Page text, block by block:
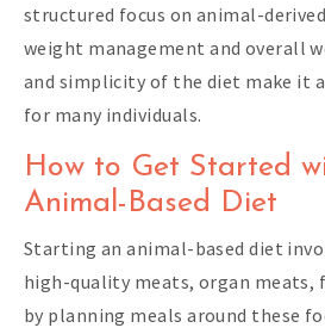
structured focus on animal-
weight management and overall
and simplicity of the diet make it
for many individuals.
How to Get Started
Animal-Based Diet
Starting an animal-based diet
high-quality meats, organ meats,
by planning meals around these